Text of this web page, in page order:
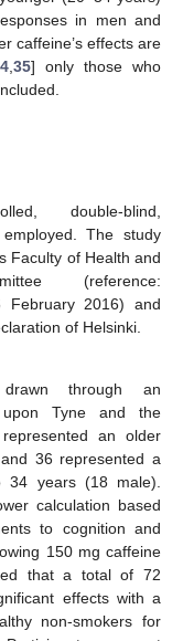
in men and
caffeine’s effects are
, 35] only those who
double-blind,
The study
Faculty of Health and
(reference:
February 2016) and
of Helsinki.
drawn through an
upon Tyne and the
an older
36 represented a
34 years (18 male).
calculation based
to cognition and
150 mg caffeine
that a total of 72
effects with a
non-smokers for